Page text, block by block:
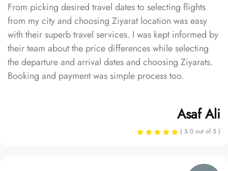
From picking desired travel dates to selecting flights
from my city and choosing Ziyarat location was easy
with their superb travel services. I was kept informed by
their team about the price differences while selecting
the departure and arrival dates and choosing Ziyarats.
Booking and payment was simple process too.
Asaf Ali
( 5.0 out of 5 )